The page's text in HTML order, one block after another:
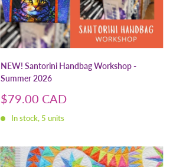
NEW! Santorini Handbag Workshop -
Summer 2026
Sale
$79.00 CAD
In stock, 5 units